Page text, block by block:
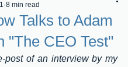
Talks to Adam
"The CEO Test"
8 min read
post of an interview by my